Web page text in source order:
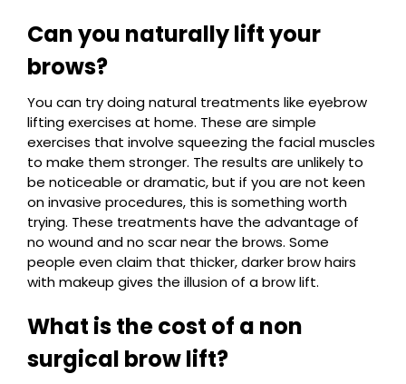
Can you naturally lift your
brows?
You can try doing natural treatments like eyebrow
lifting exercises at home. These are simple
exercises that involve squeezing the facial muscles
to make them stronger. The results are unlikely to
be noticeable or dramatic, but if you are not keen
on invasive procedures, this is something worth
trying. These treatments have the advantage of
no wound and no scar near the brows. Some
people even claim that thicker, darker brow hairs
with makeup gives the illusion of a brow lift.
What is the cost of a non
surgical brow lift?